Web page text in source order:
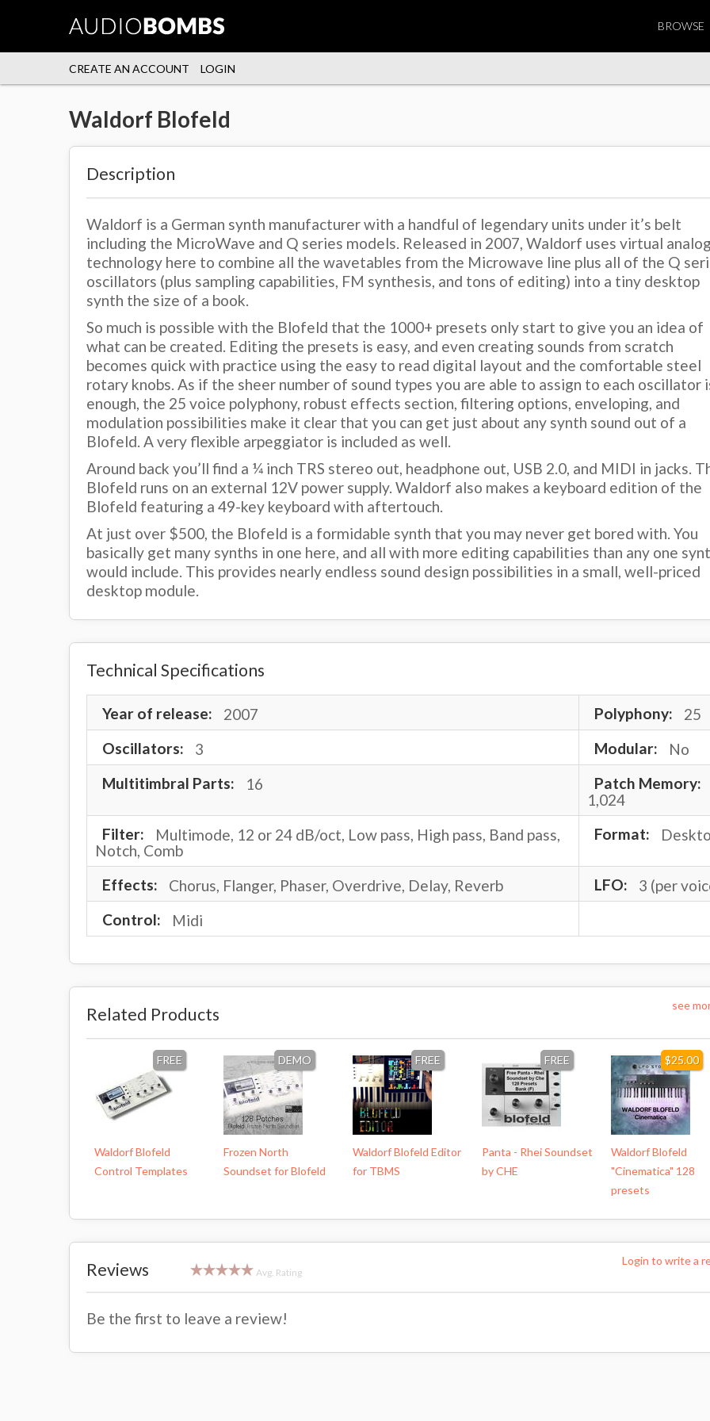
BROWSE
CREATE AN ACCOUNT LOGIN
Waldorf Blofeld
Description
Waldorf is a German synth manufacturer with a handful of legendary units under it’s belt
including the MicroWave and Q series models. Released in 2007, Waldorf uses virtual analog
technology here to combine all the wavetables from the Microwave line plus all of the Q
oscillators (plus sampling capabilities, FM synthesis, and tons of editing) into a tiny desktop
synth the size of a book.
So much is possible with the Blofeld that the 1000+ presets only start to give you an idea of
what can be created. Editing the presets is easy, and even creating sounds from scratch
becomes quick with practice using the easy to read digital layout and the comfortable steel
rotary knobs. As if the sheer number of sound types you are able to assign to each oscillator
enough, the 25 voice polyphony, robust effects section, filtering options, enveloping, and
modulation possibilities make it clear that you can get just about any synth sound out of a
Blofeld. A very flexible arpeggiator is included as well.
Around back you’ll find a ¼ inch TRS stereo out, headphone out, USB 2.0, and MIDI in jacks.
Blofeld runs on an external 12V power supply. Waldorf also makes a keyboard edition of the
Blofeld featuring a 49-key keyboard with aftertouch.
At just over $500, the Blofeld is a formidable synth that you may never get bored with. You
basically get many synths in one here, and all with more editing capabilities than any one
would include. This provides nearly endless sound design possibilities in a small, well-priced
desktop module.
Technical Specifications
Year of release: 2007 Polyphony:
25
Oscillators:
3 Modular:
No
Multitimbral Parts:
16
Patch Memory:
1,024
Filter:
Multimode, 12 or 24 dB/oct, Low pass, High pass, Band pass,
Notch, Comb
Format:
Effects: Chorus, Flanger, Phaser, Overdrive, Delay, Reverb LFO:
3 (per
Control:
Midi
see
Related Products
Waldorf Blofeld
Control Templates
FREE
Frozen North
Soundset for Blofeld
DEMO
Waldorf Blofeld Editor
for TBMS
FREE
Panta - Rhei Soundset
by CHE
FREE
Waldorf Blofeld
"Cinematica" 128
presets
$25.00
Reviews Avg. Rating
Login to write a
Be the first to leave a review!